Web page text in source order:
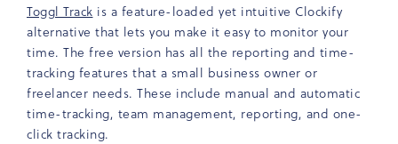
Toggl Track is a feature-loaded yet intuitive Clockify
alternative that lets you make it easy to monitor your
time. The free version has all the reporting and time-
tracking features that a small business owner or
freelancer needs. These include manual and automatic
time-tracking, team management, reporting, and one-
click tracking.